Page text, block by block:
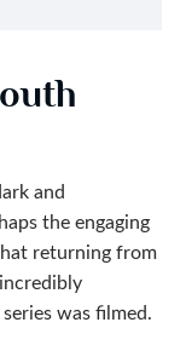
and
the engaging
returning from
was filmed.